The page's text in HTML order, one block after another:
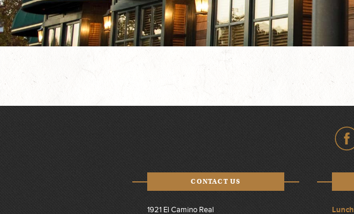
CONTACT US
1921 El Camino Real Lunch